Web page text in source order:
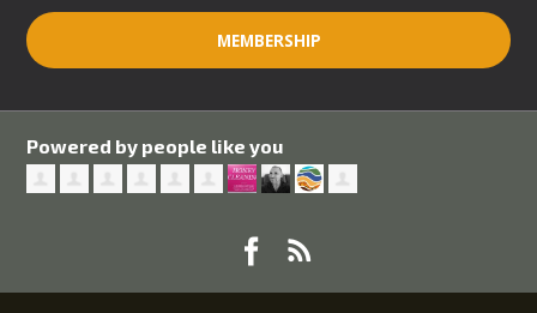
MEMBERSHIP
Powered by people like you